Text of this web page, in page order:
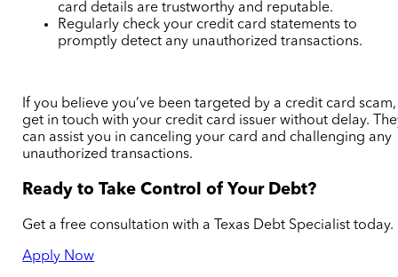
card details are trustworthy and reputable.
Regularly check your credit card statements to
promptly detect any unauthorized transactions.
If you believe you’ve been targeted by a credit card scam,
get in touch with your credit card issuer without delay.
can assist you in canceling your card and challenging any
unauthorized transactions.
Ready to Take Control of Your Debt?
Get a free consultation with a Texas Debt Specialist today.
Apply Now